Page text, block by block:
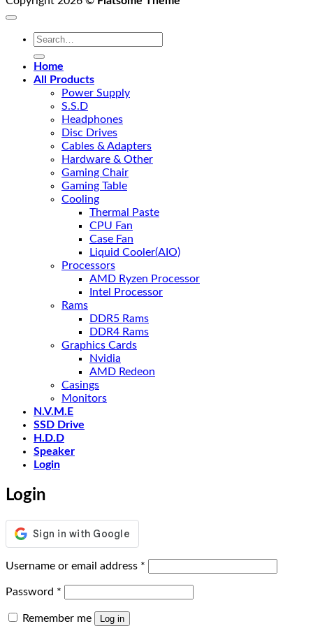
Search
Home
All Products
Power Supply
S.S.D
Headphones
Disc Drives
Cables & Adapters
Hardware & Other
Gaming Chair
Gaming Table
Cooling
Thermal Paste
CPU Fan
Case Fan
Liquid Cooler(AIO)
Processors
AMD Ryzen Processor
Intel Processor
Rams
DDR5 Rams
DDR4 Rams
Graphics Cards
Nvidia
AMD Redeon
Casings
Monitors
N.V.M.E
SSD Drive
H.D.D
Speaker
Login
Login
Username or email address *
Password *
Remember me Log in